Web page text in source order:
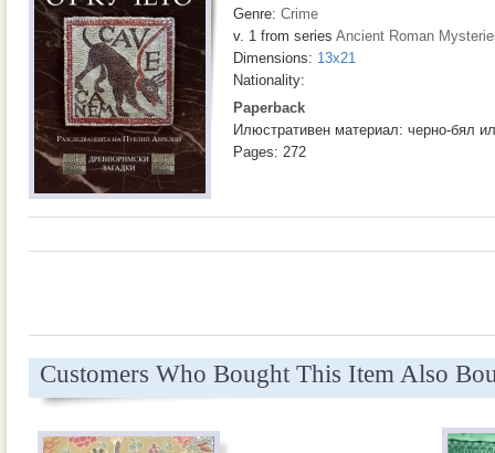
Genre: Crime
v. 1 from series Ancient Roman
Dimensions: 13x21
Nationality:
Paperback
Илюстративен материал: черно-бял
Pages: 272
Customers Who Bought This Item Also